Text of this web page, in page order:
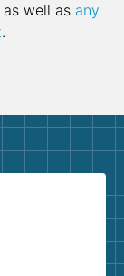
well as any
.